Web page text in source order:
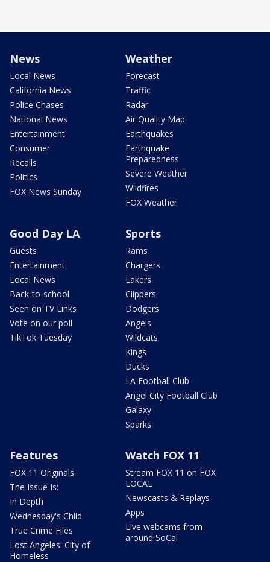
News
Local News
California News
Police Chases
National News
Entertainment
Consumer
Recalls
Politics
FOX News Sunday
Weather
Forecast
Traffic
Radar
Air Quality Map
Earthquakes
Earthquake
Preparedness
Severe Weather
Wildfires
FOX Weather
Good Day LA
Guests
Entertainment
Local News
Back-to-school
Seen on TV Links
Vote on our poll
TikTok Tuesday
Sports
Rams
Chargers
Lakers
Clippers
Dodgers
Angels
Wildcats
Kings
Ducks
LA Football Club
Angel City Football Club
Galaxy
Sparks
Features
FOX 11 Originals
The Issue Is:
In Depth
Wednesday's Child
True Crime Files
Lost Angeles: City of
Homeless
Watch FOX 11
Stream FOX 11 on FOX
LOCAL
Newscasts & Replays
Apps
Live webcams from
around SoCal